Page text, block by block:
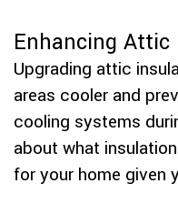
Enhancing Attic
Upgrading attic
areas cooler and
cooling systems
about what
for your home given